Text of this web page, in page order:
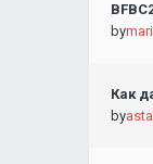
by
Как
by